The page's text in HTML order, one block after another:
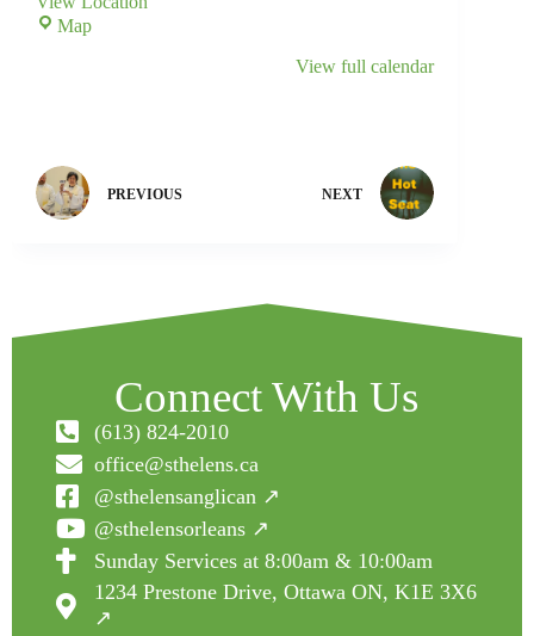
Map
View full calendar
PREVIOUS NEXT
Connect With Us
(613) 824-2010
office@sthelens.ca
@sthelensanglican ↗
@sthelensorleans ↗
Sunday Services at 8:00am & 10:00am
1234 Prestone Drive, Ottawa ON, K1E 3X6
↗